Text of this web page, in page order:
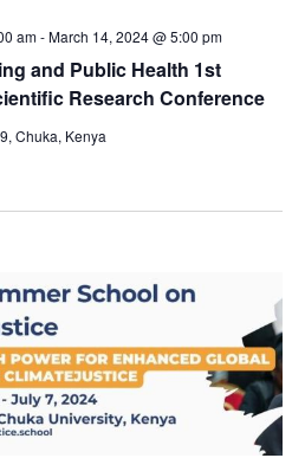
e
w
N
v
i
and Public Health 1st
Research Conference
am-March 14, 2024 @ 5:00 pm
Chuka, Kenya